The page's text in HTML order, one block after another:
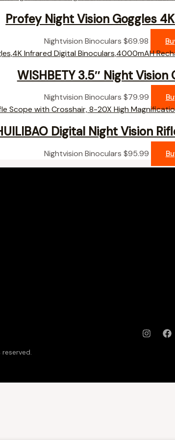
Profey Night Vision Goggles
Nightvision Binoculars$69.98
WISHBETY 3.5″ Night
Nightvision Binoculars $79.99
Digital Night Vision
Nightvision Binoculars $95.99